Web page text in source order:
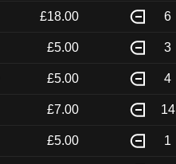
£18.00 6
£5.00 3
£5.00 4
£7.00 14
£5.00 1